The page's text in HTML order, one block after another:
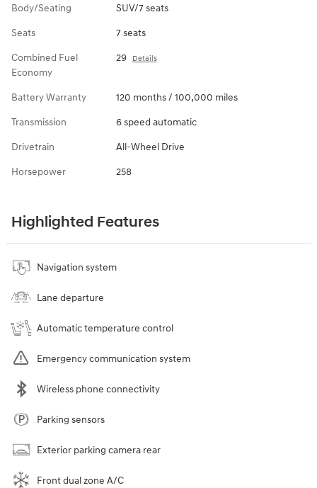
Body/Seating SUV/7 seats
Seats 7 seats
Combined Fuel
Economy
29 Details
Battery Warranty 120 months / 100,000 miles
Transmission 6 speed automatic
Drivetrain All-Wheel Drive
Horsepower 258
Highlighted Features
Navigation system
Lane departure
Automatic temperature control
Emergency communication system
Wireless phone connectivity
Parking sensors
Exterior parking camera rear
Front dual zone A/C